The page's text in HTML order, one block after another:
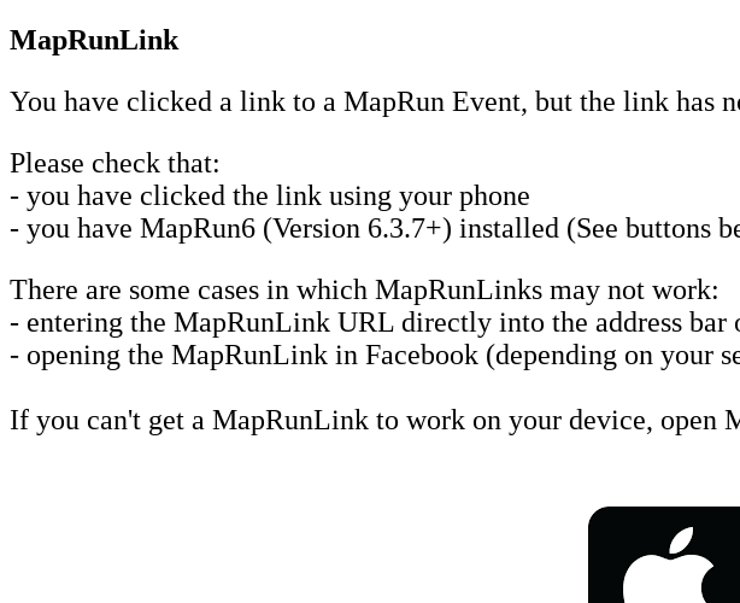
MapRunLink
You have clicked a link to a MapRun Event, but the link has
Please check that:
- you have clicked the link using your phone
- you have MapRun6 (Version 6.3.7+) installed (See buttons
There are some cases in which MapRunLinks may not work:
- entering the MapRunLink URL directly into the address bar
- opening the MapRunLink in Facebook (depending on your
If you can't get a MapRunLink to work on your device,